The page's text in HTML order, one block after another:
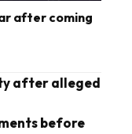
after coming
after alleged
before